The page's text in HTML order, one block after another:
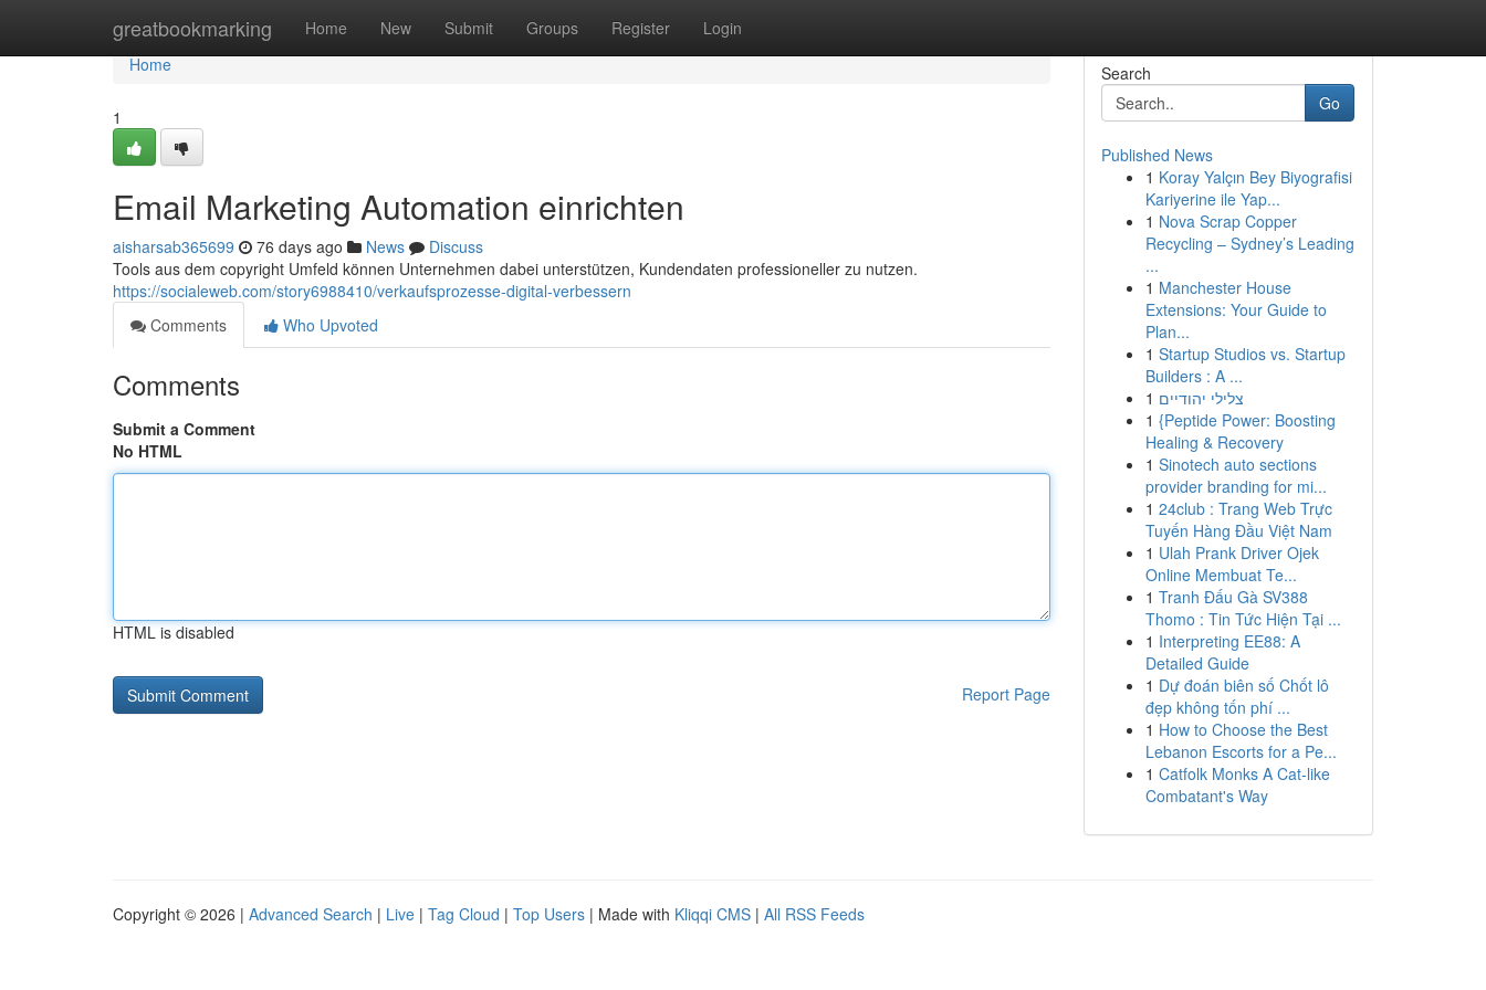
greatbookmarking Home New Submit Groups Register Login
Home
Home
1
Email Marketing Automation einrichten
aisharsab365699 76 days ago News
Discuss
Tools aus dem copyright Umfeld können Unternehmen dabei unterstützen, Kundendaten professioneller zu nutzen.
https://socialeweb.com/story6988410/verkaufsprozesse-digital-verbessern
Comments
Who Upvoted
Comments
Submit a Comment
No HTML
HTML is disabled
Report Page
Search
Go
Published News
1 Koray Yalçın Bey Biyografisi
Kariyerine ile Yap...
1 Nova Scrap Copper
Recycling – Sydney’s Leading
...
1 Manchester House
Extensions: Your Guide to
Plan...
1 Startup Studios vs. Startup
Builders : A ...
1 צלילי יהודיים
1 {Peptide Power: Boosting
Healing & Recovery
1 Sinotech auto sections
provider branding for mi...
1 24club : Trang Web Trực
Tuyến Hàng Đầu Việt Nam
1 Ulah Prank Driver Ojek
Online Membuat Te...
1 Tranh Đấu Gà SV388
Thomo : Tin Tức Hiện Tại ...
1 Interpreting EE88: A
Detailed Guide
1 Dự đoán biên số Chốt lô
đẹp không tốn phí ...
1 How to Choose the Best
Lebanon Escorts for a Pe...
1 Catfolk Monks A Cat-like
Combatant's Way
Copyright © 2026 | Advanced Search | Live | Tag Cloud | Top Users | Made with Kliqqi CMS | All RSS Feeds